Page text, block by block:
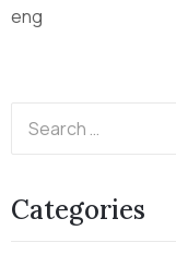
eng
Categories